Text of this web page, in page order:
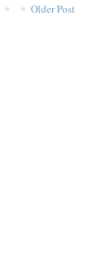
Older Post